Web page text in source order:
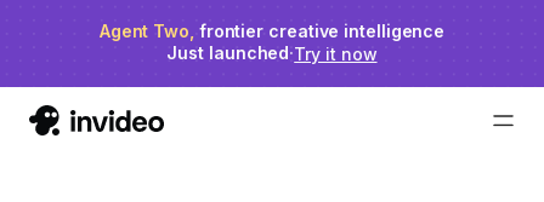
Just launched·
Agent Two, frontier creative intelligence
Try it now
invideo agent ranks #1 on Physion-Arc